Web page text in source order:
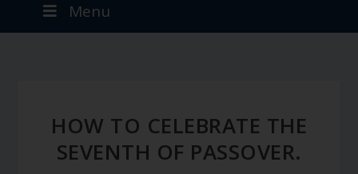
Menu
HOW TO CELEBRATE THE
SEVENTH OF PASSOVER.